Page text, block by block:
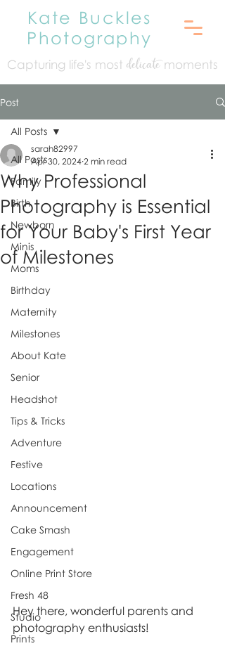
Kate Buckles
Photography
Capturing life's most delicatemoments
Post
All Posts
Family
Birth
Newborn
Minis
Moms
Birthday
Maternity
Milestones
About Kate
Senior
Headshot
Tips & Tricks
Adventure
Festive
Locations
Announcement
Cake Smash
Engagement
Online Print Store
Fresh 48
Studio
Prints
All Posts
Why Professional
Photography is Essential
for Your Baby's First Year
of Milestones
sarah82997
Apr 30, 2024 2 min read
Hey there, wonderful parents and
photography enthusiasts!